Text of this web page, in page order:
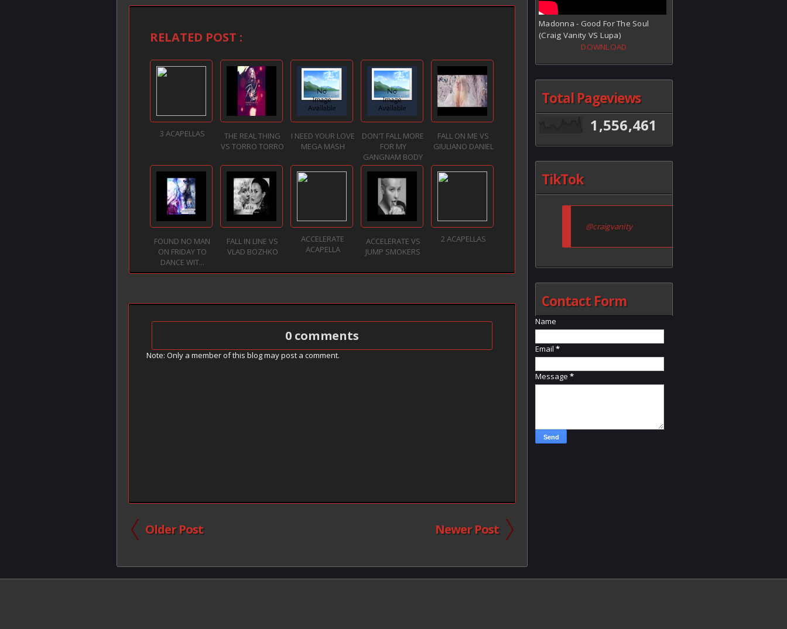
RELATED POST :
3 ACAPELLAS
THE REAL THING
VS TORRO TORRO
I NEED YOUR LOVE
MEGA MASH
DON'T FALL MORE
FOR MY
GANGNAM BODY
FALL ON ME VS
GIULIANO DANIEL
FOUND NO MAN
ON FRIDAY TO
DANCE WIT...
FALL IN LINE VS
VLAD BOZHKO
ACCELERATE
ACAPELLA
ACCELERATE VS
JUMP SMOKERS
2 ACAPELLAS
0 comments
Note: Only a member of this blog may post a comment.
Newer Post
Older Post
Madonna - Good For The Soul
(Craig Vanity VS Lupa)
DOWNLOAD
Total Pageviews
1,556,461
TikTok
@craigvanity
Contact Form
Name
Email *
Message *